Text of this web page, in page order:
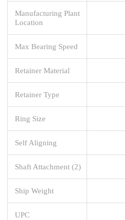
Manufacturing Plant
Location
Max Bearing Speed
Retainer Material
Retainer Type
Ring Size
Self Aligning
Shaft Attachment (2)
Ship Weight
UPC